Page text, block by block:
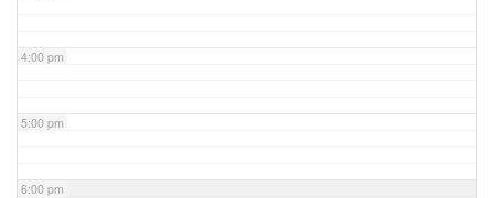
4:00 pm
5:00 pm
6:00 pm